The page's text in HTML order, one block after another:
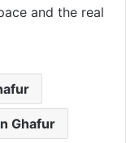
and the real
Ghafur